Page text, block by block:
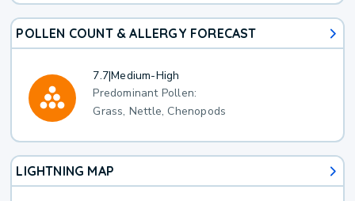
POLLEN COUNT & ALLERGY FORECAST
7.7|Medium-High
Predominant Pollen:
Grass, Nettle, Chenopods
LIGHTNING MAP